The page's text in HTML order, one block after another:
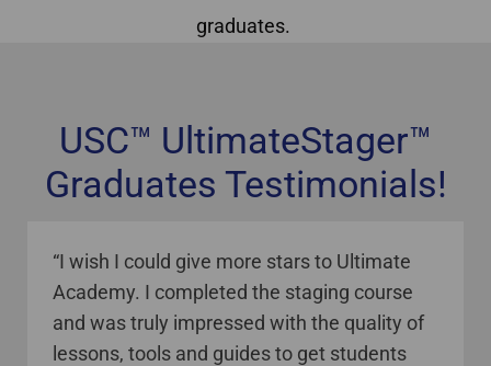
graduates.
USC™ UltimateStager™
Graduates Testimonials!
“I wish I could give more stars to Ultimate
Academy. I completed the staging course
and was truly impressed with the quality of
lessons, tools and guides to get students